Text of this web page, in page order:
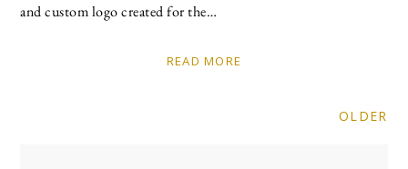
and custom logo created for the…
READ MORE
OLDER